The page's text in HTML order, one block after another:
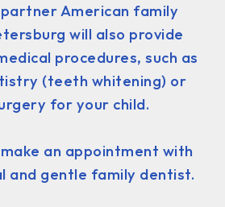
American family
will also provide
procedures, such as
(teeth whitening) or
for your child.
an appointment with
and gentle family dentist.